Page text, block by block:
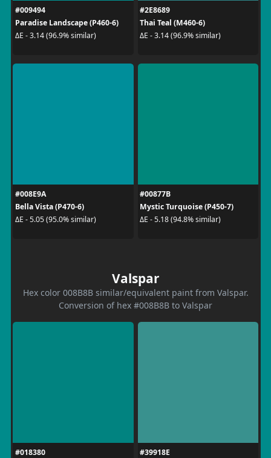
#009494
Paradise Landscape (P460-6)
ΔE - 3.14 (96.9% similar)
#2E8689
Thai Teal (M460-6)
ΔE - 3.14 (96.9% similar)
#008E9A
Bella Vista (P470-6)
ΔE - 5.05 (95.0% similar)
#00877B
Mystic Turquoise (P450-7)
ΔE - 5.18 (94.8% similar)
Valspar
Hex color 008B8B similar/equivalent paint from Valspar.
Conversion of hex #008B8B to Valspar
#018380
#39918E